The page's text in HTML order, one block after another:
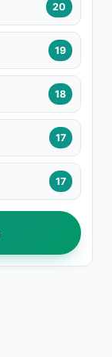
20
19
18
17
17